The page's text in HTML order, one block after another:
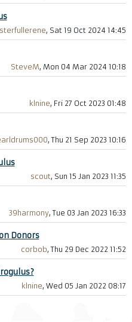
, Sat 19 Oct 2024 14:45
SteveM, Mon 04 Mar 2024 10:18
klnine, Fri 27 Oct 2023 01:48
, Thu 21 Sep 2023 10:16
scout, Sun 15 Jan 2023 11:35
39harmony, Tue 03 Jan 2023 16:33
Donors
corbob, Thu 29 Dec 2022 11:52
klnine, Wed 05 Jan 2022 08:17